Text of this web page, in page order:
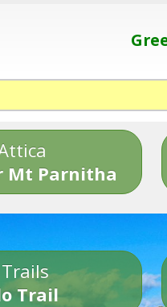
Mt Parnitha
Trail